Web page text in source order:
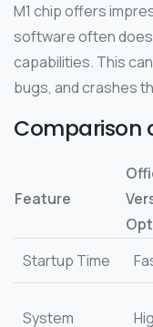
M1 chip offers
software often
capabilities. This
bugs, and crashes
Comparison
Feature
Startup Time
System